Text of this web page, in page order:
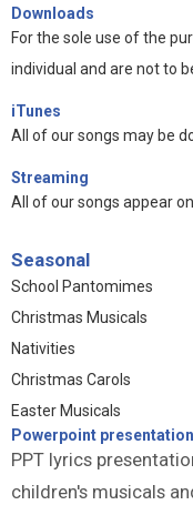
Downloads
For the sole use of the
individual and are not to
iTunes
All of our songs may be
Streaming
All of our songs appear on
Seasonal
School Pantomimes
Christmas Musicals
Nativities
Christmas Carols
Easter Musicals
Powerpoint
PPT lyrics
children's musicals